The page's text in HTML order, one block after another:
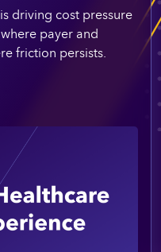
driving cost pressure
payer and
friction persists.